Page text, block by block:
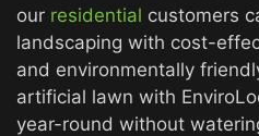
our residential customers
landscaping with cost-
and environmentally
artificial lawn with
year-round without